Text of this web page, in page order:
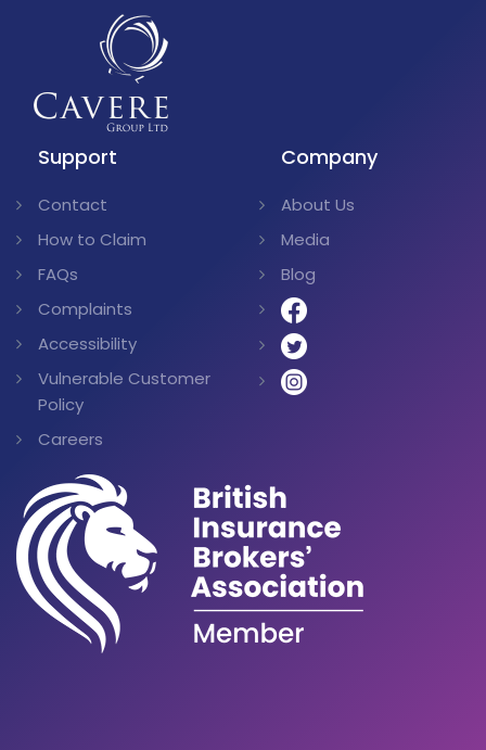
Support
Contact
How to Claim
FAQs
Complaints
Accessibility
Vulnerable Customer
Policy
Careers
Company
About Us
Media
Blog